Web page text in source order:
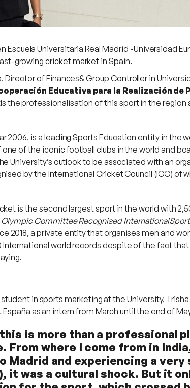
Universitaria Real Madrid -Universidad
growing cricket market in Spain.
of Finances& Group Controller in
Educativa para la Realización
the professionalisation of this sport in the region
2006, is a leading Sports Education entity in the
of the iconic football clubs in the world and
University’s outlook to be associated with an
by the International Cricket Council (ICC) of
is the second largest sport in the world with
Committee Recognised
2018, a private entity that organises men and
world records despite of the fact
student in sports marketing at the University,
as an intern from March until the end of
is more than a professional
From where I come from in
Madrid and experiencing a
it was a cultural shock. But it